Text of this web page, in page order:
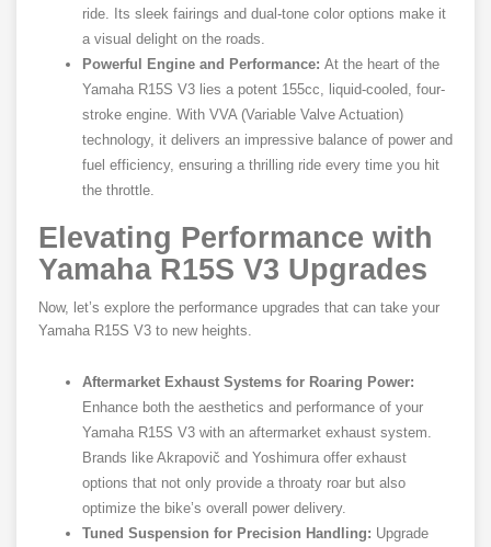
ride. Its sleek fairings and dual-tone color options make it
a visual delight on the roads.
Powerful Engine and Performance: At the heart of the
Yamaha R15S V3 lies a potent 155cc, liquid-cooled, four-
stroke engine. With VVA (Variable Valve Actuation)
technology, it delivers an impressive balance of power and
fuel efficiency, ensuring a thrilling ride every time you hit
the throttle.
Elevating Performance with
Yamaha R15S V3 Upgrades
Now, let’s explore the performance upgrades that can take your
Yamaha R15S V3 to new heights.
Aftermarket Exhaust Systems for Roaring Power:
Enhance both the aesthetics and performance of your
Yamaha R15S V3 with an aftermarket exhaust system.
Brands like Akrapovič and Yoshimura offer exhaust
options that not only provide a throaty roar but also
optimize the bike’s overall power delivery.
Tuned Suspension for Precision Handling: Upgrade